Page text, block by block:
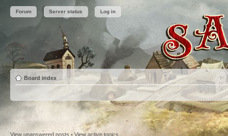
Forum Server status Log in
Board index
View unanswered posts • View active topics